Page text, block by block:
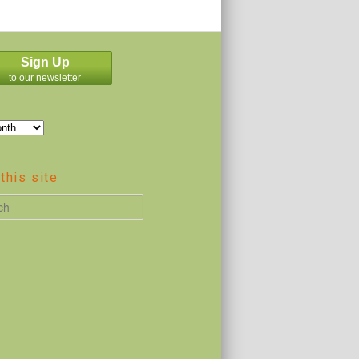
Sign Up
to our newsletter
this site